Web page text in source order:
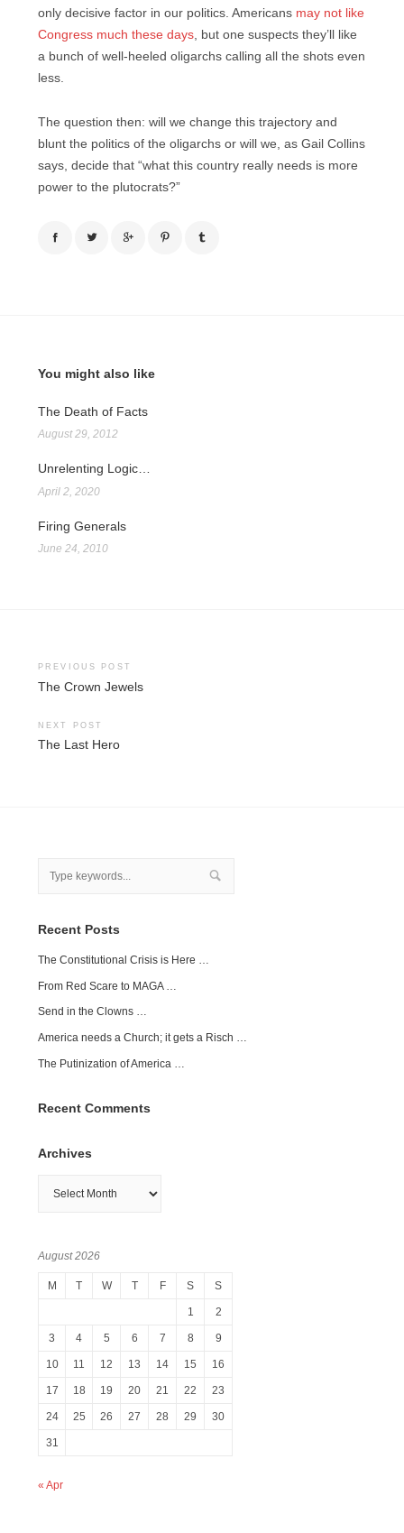
only decisive factor in our politics. Americans may not like
Congress much these days, but one suspects they’ll like
a bunch of well-heeled oligarchs calling all the shots even
less.
The question then: will we change this trajectory and
blunt the politics of the oligarchs or will we, as Gail Collins
says, decide that “what this country really needs is more
power to the plutocrats?”
You might also like
The Death of Facts
August 29, 2012
Unrelenting Logic…
April 2, 2020
Firing Generals
June 24, 2010
Post
PREVIOUS POST
The Crown Jewels
NEXT POST
The Last Hero
Recent Posts
The Constitutional Crisis is Here …
From Red Scare to MAGA …
Send in the Clowns …
America needs a Church; it gets a Risch …
The Putinization of America …
Recent Comments
Archives
August 2026
M T W T F S S
1 2
3 4 5 6 7 8 9
10 11 12 13 14 15 16
17 18 19 20 21 22 23
24 25 26 27 28 29 30
31
« Apr